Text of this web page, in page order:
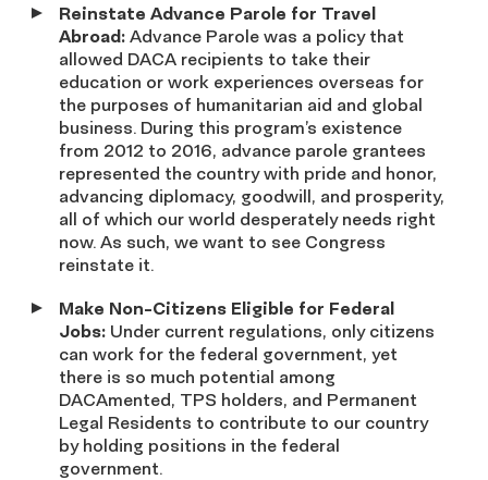
Reinstate Advance Parole for Travel
Abroad: Advance Parole was a policy that
allowed DACA recipients to take their
education or work experiences overseas for
the purposes of humanitarian aid and global
business. During this program’s existence
from 2012 to 2016, advance parole grantees
represented the country with pride and honor,
advancing diplomacy, goodwill, and prosperity,
all of which our world desperately needs right
now. As such, we want to see Congress
reinstate it.
Make Non-Citizens Eligible for Federal
Jobs: Under current regulations, only citizens
can work for the federal government, yet
there is so much potential among
DACAmented, TPS holders, and Permanent
Legal Residents to contribute to our country
by holding positions in the federal
government.